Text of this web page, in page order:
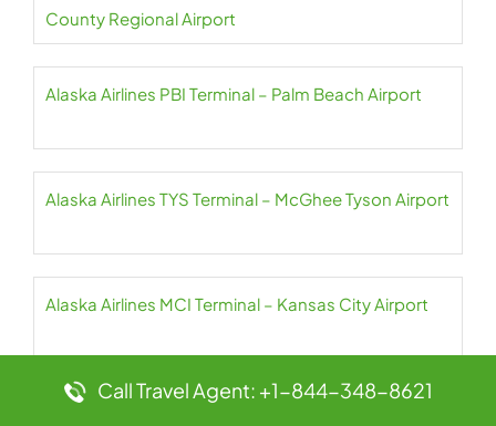
County Regional Airport
Alaska Airlines PBI Terminal – Palm Beach Airport
Alaska Airlines TYS Terminal – McGhee Tyson Airport
Alaska Airlines MCI Terminal – Kansas City Airport
Alaska Airlines PDX Terminal – Portland Airport
Call Travel Agent: +1-844-348-8621